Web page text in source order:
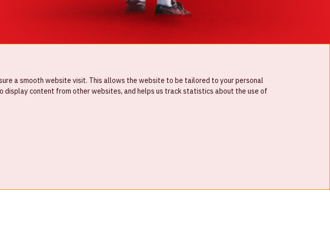
a smooth website visit. This allows the website to be tailored to your personal
content from other websites, and helps us track statistics about the use of